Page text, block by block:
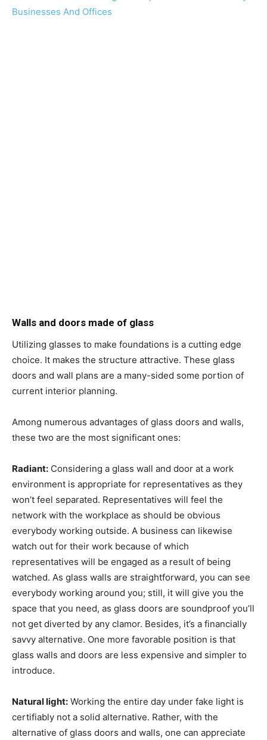
Businesses And Offices
Walls and doors made of glass
Utilizing glasses to make foundations is a cutting edge
choice. It makes the structure attractive. These glass
doors and wall plans are a many-sided some portion of
current interior planning.
Among numerous advantages of glass doors and walls,
these two are the most significant ones:
Radiant: Considering a glass wall and door at a work
environment is appropriate for representatives as they
won’t feel separated. Representatives will feel the
network with the workplace as should be obvious
everybody working outside. A business can likewise
watch out for their work because of which
representatives will be engaged as a result of being
watched. As glass walls are straightforward, you can see
everybody working around you; still, it will give you the
space that you need, as glass doors are soundproof you’ll
not get diverted by any clamor. Besides, it’s a financially
savvy alternative. One more favorable position is that
glass walls and doors are less expensive and simpler to
introduce.
Natural light: Working the entire day under fake light is
certifiably not a solid alternative. Rather, with the
alternative of glass doors and walls, one can appreciate